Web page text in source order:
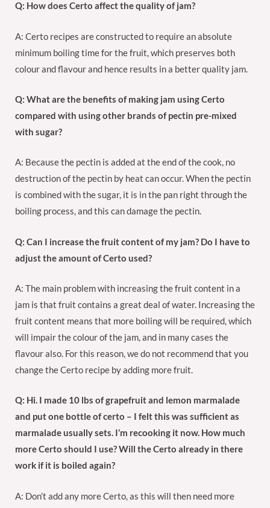
Q: How does Certo affect the quality of jam?
A: Certo recipes are constructed to require an absolute
minimum boiling time for the fruit, which preserves both
colour and flavour and hence results in a better quality jam.
Q: What are the benefits of making jam using Certo
compared with using other brands of pectin pre-mixed
with sugar?
A: Because the pectin is added at the end of the cook, no
destruction of the pectin by heat can occur. When the pectin
is combined with the sugar, it is in the pan right through the
boiling process, and this can damage the pectin.
Q: Can I increase the fruit content of my jam? Do I have to
adjust the amount of Certo used?
A: The main problem with increasing the fruit content in a
jam is that fruit contains a great deal of water. Increasing the
fruit content means that more boiling will be required, which
will impair the colour of the jam, and in many cases the
flavour also. For this reason, we do not recommend that you
change the Certo recipe by adding more fruit.
Q: Hi. I made 10 lbs of grapefruit and lemon marmalade
and put one bottle of certo – I felt this was sufficient as
marmalade usually sets. I’m recooking it now. How much
more Certo should I use? Will the Certo already in there
work if it is boiled again?
A: Don’t add any more Certo, as this will then need more